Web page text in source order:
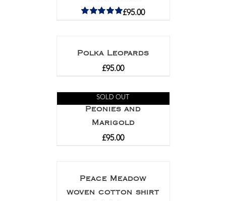
£95.00
Polka Leopards
£95.00
SOLD OUT
Peonies and
Marigold
£95.00
Peace Meadow
woven cotton shirt